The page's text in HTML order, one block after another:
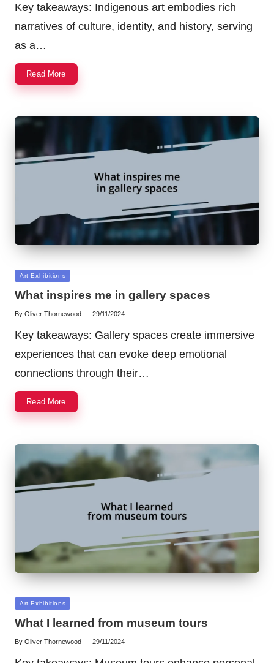
Key takeaways: Indigenous art embodies rich
narratives of culture, identity, and history, serving
as a…
Read More
Posted
Art Exhibitions
What inspires me in gallery spaces
Posted
By Oliver Thornewood 29/11/2024
Key takeaways: Gallery spaces create immersive
experiences that can evoke deep emotional
connections through their…
Read More
Posted
Art Exhibitions
What I learned from museum tours
Posted
By Oliver Thornewood 29/11/2024